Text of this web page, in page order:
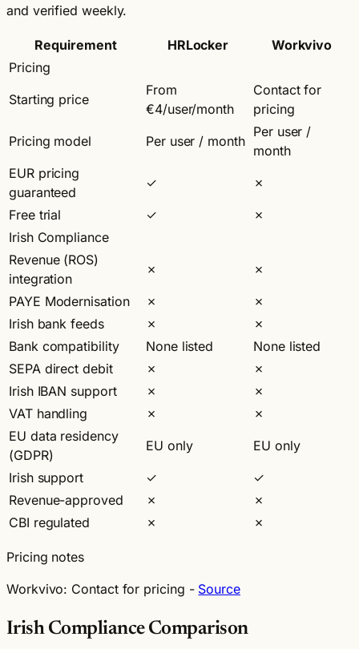
and verified weekly.
Requirement HRLocker
Workvivo
Pricing
Starting price
From
€4/user/month
Contact for
pricing
Pricing model
Per user / month
Per user /
month
EUR pricing
guaranteed
✓
✗
Free trial
✓
✗
Irish Compliance
Revenue (ROS)
integration
✗
✗
PAYE Modernisation
✗
✗
Irish bank feeds
✗
✗
Bank compatibility
None listed
None listed
SEPA direct debit
✗
✗
Irish IBAN support
✗
✗
VAT handling
✗
✗
EU data residency
(GDPR)
EU only
EU only
Irish support
✓
✓
Revenue-approved
✗
✗
CBI regulated
✗ ✗
Pricing notes
Workvivo: Contact for pricing - Source
Irish Compliance Comparison